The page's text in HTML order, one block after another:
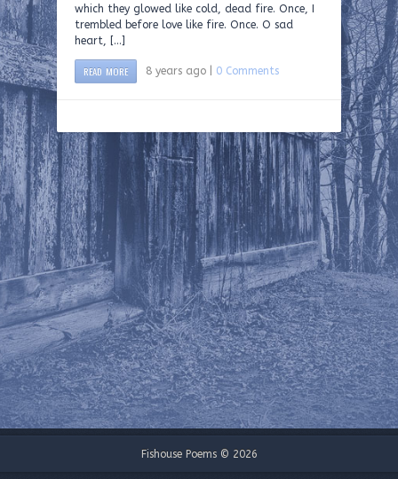
which they glowed like cold, dead fire. Once, I
trembled before love like fire. Once. O sad
heart, […]
READ MORE 8 years ago | 0 Comments
Fishouse Poems © 2026